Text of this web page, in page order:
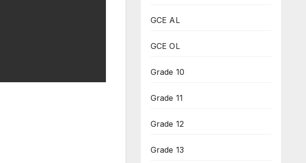
GCE AL
GCE OL
Grade 10
Grade 11
Grade 12
Grade 13